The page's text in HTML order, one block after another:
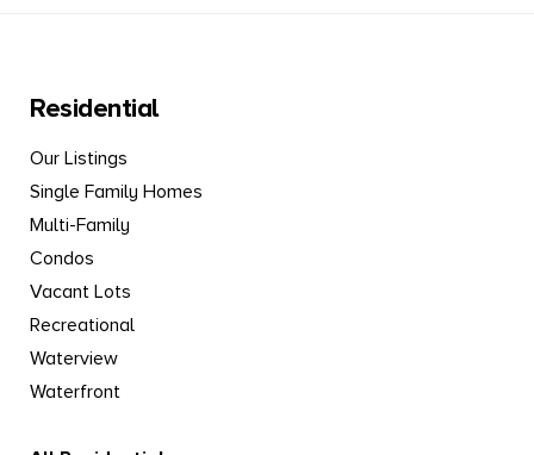
Residential
Our Listings
Single Family Homes
Multi-Family
Condos
Vacant Lots
Recreational
Waterview
Waterfront